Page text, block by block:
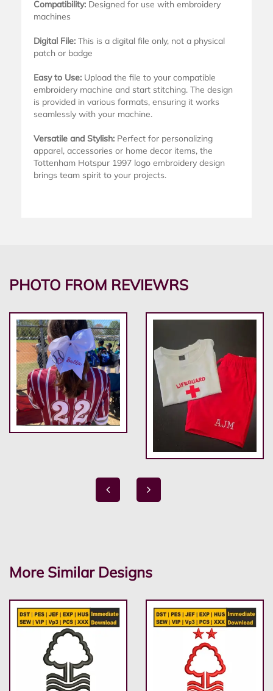
Compatibility: Designed for use with embroidery
machines
Digital File: This is a digital file only, not a physical
patch or badge
Easy to Use: Upload the file to your compatible
embroidery machine and start stitching. The design
is provided in various formats, ensuring it works
seamlessly with your machine.
Versatile and Stylish: Perfect for personalizing
apparel, accessories or home decor items, the
Tottenham Hotspur 1997 logo embroidery design
brings team spirit to your projects.
PHOTO FROM REVIEWRS
More Similar Designs